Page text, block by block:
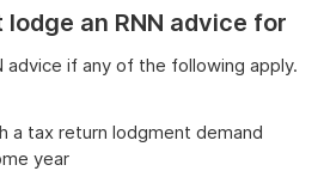
an RNN advice for
advice if any of the following apply.
a tax return lodgment demand
year